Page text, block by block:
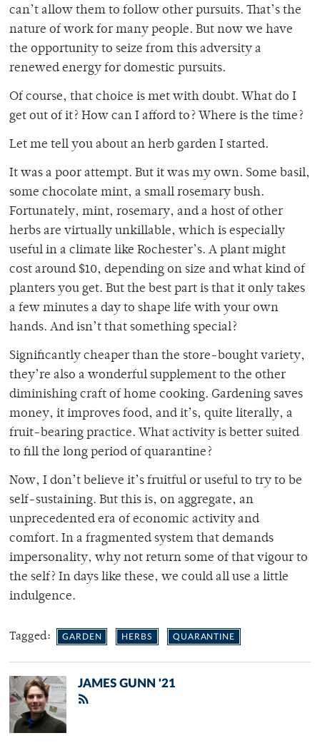
can’t allow them to follow other pursuits. That’s the
nature of work for many people. But now we have
the opportunity to seize from this adversity a
renewed energy for domestic pursuits.
Of course, that choice is met with doubt. What do I
get out of it? How can I afford to? Where is the time?
Let me tell you about an herb garden I started.
It was a poor attempt. But it was my own. Some basil,
some chocolate mint, a small rosemary bush.
Fortunately, mint, rosemary, and a host of other
herbs are virtually unkillable, which is especially
useful in a climate like Rochester’s. A plant might
cost around $10, depending on size and what kind of
planters you get. But the best part is that it only takes
a few minutes a day to shape life with your own
hands. And isn’t that something special?
Significantly cheaper than the store-bought variety,
they’re also a wonderful supplement to the other
diminishing craft of home cooking. Gardening saves
money, it improves food, and it’s, quite literally, a
fruit-bearing practice. What activity is better suited
to fill the long period of quarantine?
Now, I don’t believe it’s fruitful or useful to try to be
self-sustaining. But this is, on aggregate, an
unprecedented era of economic activity and
comfort. In a fragmented system that demands
impersonality, why not return some of that vigour to
the self? In days like these, we could all use a little
indulgence.
Tagged: GARDEN HERBS QUARANTINE
JAMES GUNN '21